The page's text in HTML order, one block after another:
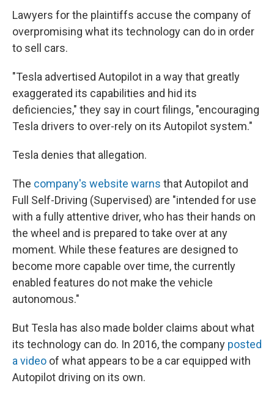
Lawyers for the plaintiffs accuse the company of
overpromising what its technology can do in order
to sell cars.
"Tesla advertised Autopilot in a way that greatly
exaggerated its capabilities and hid its
deficiencies," they say in court filings, "encouraging
Tesla drivers to over-rely on its Autopilot system."
Tesla denies that allegation.
The company's website warns that Autopilot and
Full Self-Driving (Supervised) are "intended for use
with a fully attentive driver, who has their hands on
the wheel and is prepared to take over at any
moment. While these features are designed to
become more capable over time, the currently
enabled features do not make the vehicle
autonomous."
But Tesla has also made bolder claims about what
its technology can do. In 2016, the company posted
a video of what appears to be a car equipped with
Autopilot driving on its own.